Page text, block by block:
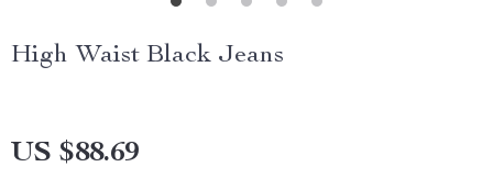
High Waist Black Jeans
US $88.69